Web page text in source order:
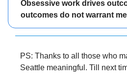
Obsessive work drives
outcomes do not warrant
PS: Thanks to all those who
Seattle meaningful. Till next